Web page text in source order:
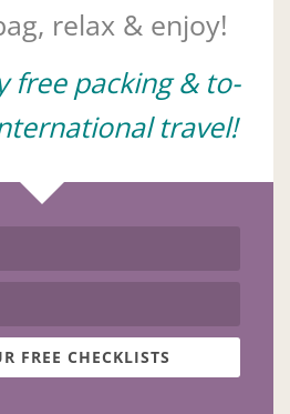
relax & enjoy!
free packing & to-
travel!
FREE CHECKLISTS